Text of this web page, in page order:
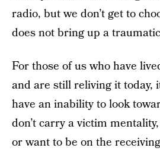
radio, but we don’t get to
does not bring up a
For those of us who have
and are still reliving it today,
have an inability to look
don’t carry a victim
or want to be on the